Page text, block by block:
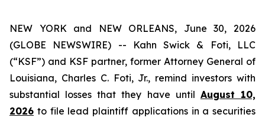
NEW YORK and NEW ORLEANS, June 30, 2026
(GLOBE NEWSWIRE) -- Kahn Swick & Foti, LLC
(“KSF”) and KSF partner, former Attorney General of
Louisiana, Charles C. Foti, Jr., remind investors with
substantial losses that they have until August 10,
2026 to file lead plaintiff applications in a securities